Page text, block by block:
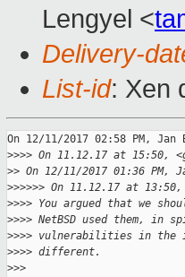
Lengyel <
Delivery-
List-id: Xen
On 12/11/2017 02:58 PM,
>>>> On 11.12.17 at 15:50,
>> On 12/11/2017 01:36 PM,
>>>>>> On 11.12.17 at 13:50,
>>>> You argued that we
>>>> NetBSD used them, in
>>>> vulnerabilities in the
>>>> different.
>>>